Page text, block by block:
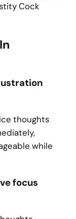
Cock
thoughts
while
focus